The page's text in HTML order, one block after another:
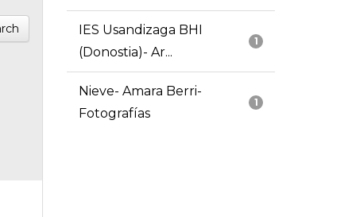
1
IES Usandizaga BHI
(Donostia)- Ar...
1
Nieve- Amara Berri-
Fotografías